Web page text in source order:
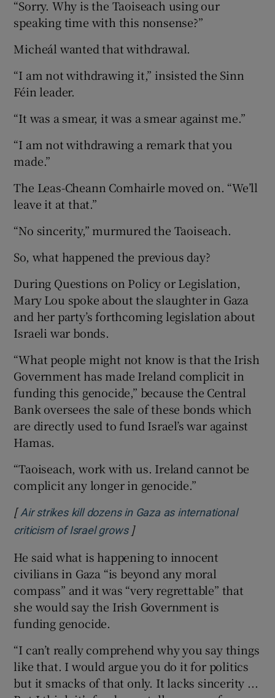
“Sorry. Why is the Taoiseach using our
speaking time with this nonsense?”
Micheál wanted that withdrawal.
“I am not withdrawing it,” insisted the Sinn
Féin leader.
“It was a smear, it was a smear against me.”
“I am not withdrawing a remark that you
made.”
The Leas-Cheann Comhairle moved on. “We’ll
leave it at that.”
“No sincerity,” murmured the Taoiseach.
So, what happened the previous day?
During Questions on Policy or Legislation,
Mary Lou spoke about the slaughter in Gaza
and her party’s forthcoming legislation about
Israeli war bonds.
“What people might not know is that the Irish
Government has made Ireland complicit in
funding this genocide,” because the Central
Bank oversees the sale of these bonds which
are directly used to fund Israel’s war against
Hamas.
“Taoiseach, work with us. Ireland cannot be
complicit any longer in genocide.”
[Air strikes kill dozens in Gaza as international
criticism of Israel grows]
He said what is happening to innocent
civilians in Gaza “is beyond any moral
compass” and it was “very regrettable” that
she would say the Irish Government is
funding genocide.
“I can’t really comprehend why you say things
like that. I would argue you do it for politics
but it smacks of that only. It lacks sincerity ...